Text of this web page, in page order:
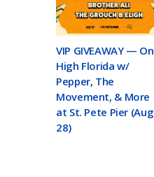
VIP GIVEAWAY — On
High Florida w/
Pepper, The
Movement, & More
at St. Pete Pier (Aug
28)